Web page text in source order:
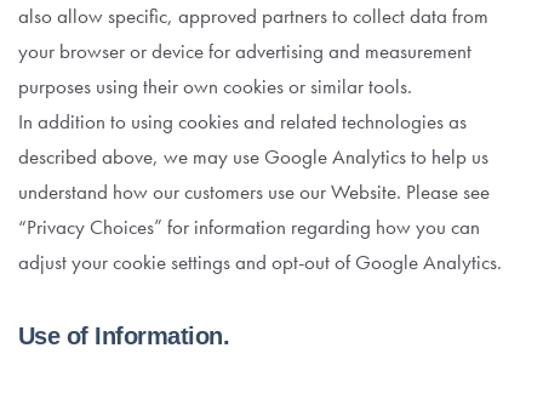
also allow specific, approved partners to collect data from
your browser or device for advertising and measurement
purposes using their own cookies or similar tools.
In addition to using cookies and related technologies as
described above, we may use Google Analytics to help us
understand how our customers use our Website. Please see
“Privacy Choices” for information regarding how you can
adjust your cookie settings and opt-out of Google Analytics.
Use of Information.